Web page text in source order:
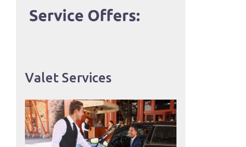
Valet Services